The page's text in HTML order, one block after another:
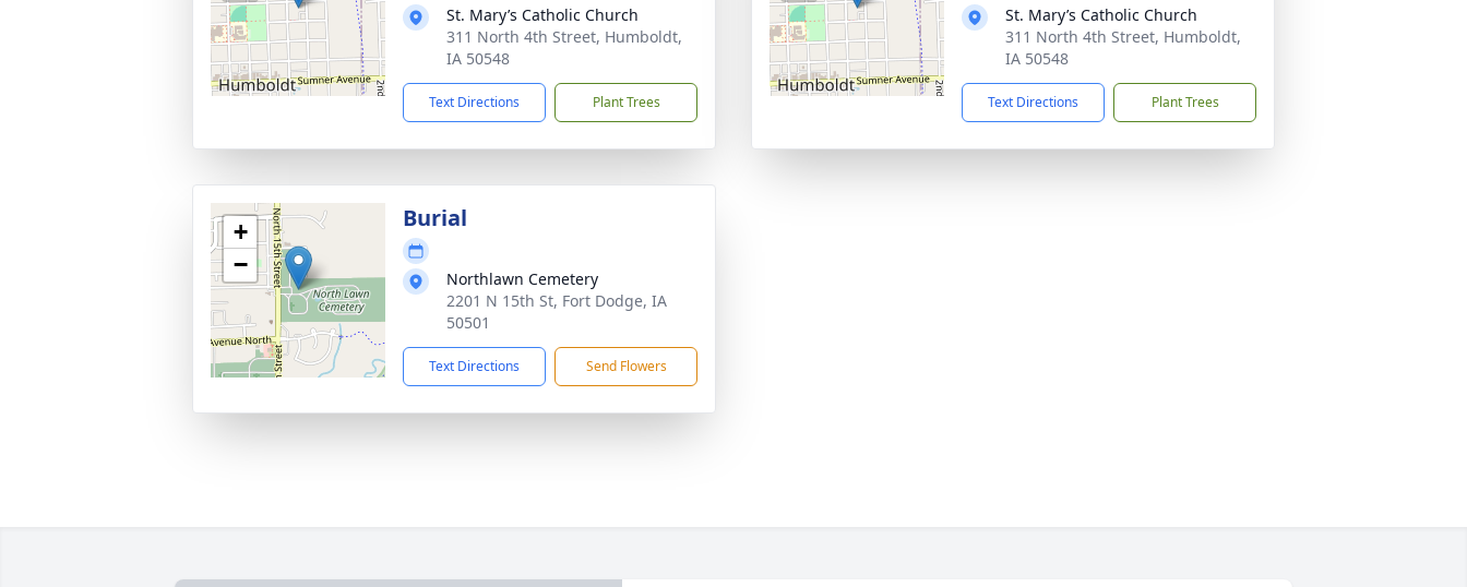
St. Mary’s Catholic Church
311 North 4th Street, Humboldt,
IA 50548
Text Directions Plant Trees
St. Mary’s Catholic Church
311 North 4th Street, Humboldt,
IA 50548
Text Directions Plant Trees
+
−
Burial
Northlawn Cemetery
2201 N 15th St, Fort Dodge, IA
50501
Text Directions Send Flowers